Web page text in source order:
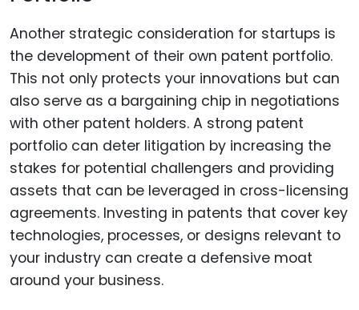
Another strategic consideration for startups is
the development of their own patent portfolio.
This not only protects your innovations but can
also serve as a bargaining chip in negotiations
with other patent holders. A strong patent
portfolio can deter litigation by increasing the
stakes for potential challengers and providing
assets that can be leveraged in cross-licensing
agreements. Investing in patents that cover key
technologies, processes, or designs relevant to
your industry can create a defensive moat
around your business.